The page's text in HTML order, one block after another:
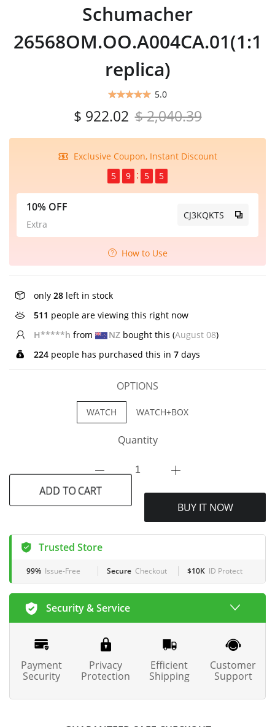
Schumacher
26568OM.OO.A004CA.01(1:1
replica)
5.0
$ 922.02 $ 2,040.39
Exclusive Coupon, Instant Discount
5
9 5 4
10% OFF
Extra
CJ3KQKTS
How to Use
only 28 left in stock
511 people are viewing this right now
H*****h from NZ bought this (August 08)
224 people has purchased this in 7 days
OPTIONS
WATCH WATCH+BOX
Quantity
ADD TO CART
BUY IT NOW
Trusted Store
99% Issue-Free Secure Checkout $10K ID Protect
Security & Service
Payment
Security
Privacy
Protection
Efficient
Shipping
Customer
Support